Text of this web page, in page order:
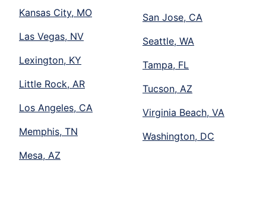
Kansas City, MO
Las Vegas, NV
Lexington, KY
Little Rock, AR
Los Angeles, CA
Memphis, TN
Mesa, AZ
San Jose, CA
Seattle, WA
Tampa, FL
Tucson, AZ
Virginia Beach, VA
Washington, DC